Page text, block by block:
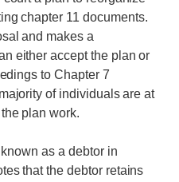
chapter 11 documents.
and makes a
either accept the plan or
to Chapter 7
of individuals are at
plan work.
as a debtor in
that the debtor retains